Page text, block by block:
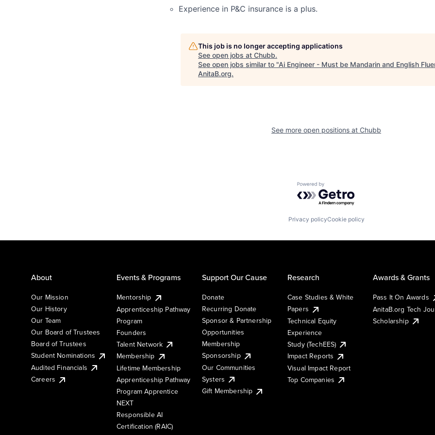
Experience in P&C insurance is a plus.
This job is no longer accepting applications
See open jobs at Chubb.
See open jobs similar to "Ai Engineer - Must be Mandarin and English
AnitaB.org.
See more open positions at Chubb
Powered by Getro.com
Privacy policyCookie policy
About
Our Mission
Our History
Our Team
Our Board of Trustees
Board of Trustees
Student Nominations
Audited Financials
Careers
Events & Programs
Mentorship
Apprenticeship Pathway
Program
Founders
Talent Network
Membership
Lifetime Membership
Apprenticeship Pathway
Program Apprentice
NEXT
Responsible AI
Certification (RAIC)
Support Our Cause
Donate
Recurring Donate
Sponsor & Partnership
Opportunities
Membership
Sponsorship
Our Communities
Systers
Gift Membership
Research
Case Studies & White
Papers
Technical Equity
Experience
Study (TechEES)
Impact Reports
Visual Impact Report
Top Companies
Awards & Grants
Pass It On Awards
AnitaB.org Tech
Scholarship